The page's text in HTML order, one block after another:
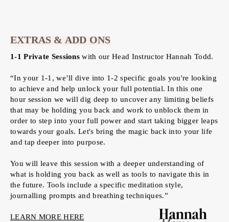
EXTRAS & ADD ONS
1-1 Private Sessions with our Head Instructor Hannah Todd.
“In your 1-1, we’ll dive into 1-2 specific goals you're looking
to achieve and help unlock your full potential. In this one
hour session we will dig deep to uncover any limiting beliefs
that may be holding you back and work to unblock them in
order to step into your full power and start taking bigger leaps
towards your goals. Let's bring the magic back into your life
and tap deeper into purpose.
You will leave this session with a deeper understanding of
what is holding you back as well as tools to navigate this in
the future. Tools include a specific meditation style,
journalling prompts and breathing techniques.”
LEARN MORE HERE